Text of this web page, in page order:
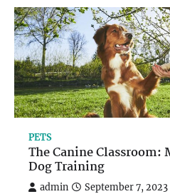
PETS
The Canine
Dog Training
admin September 7, 2023